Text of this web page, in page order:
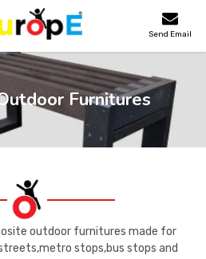
Send Email
Furnitures
outdoor furnitures made for
stops,bus stops and